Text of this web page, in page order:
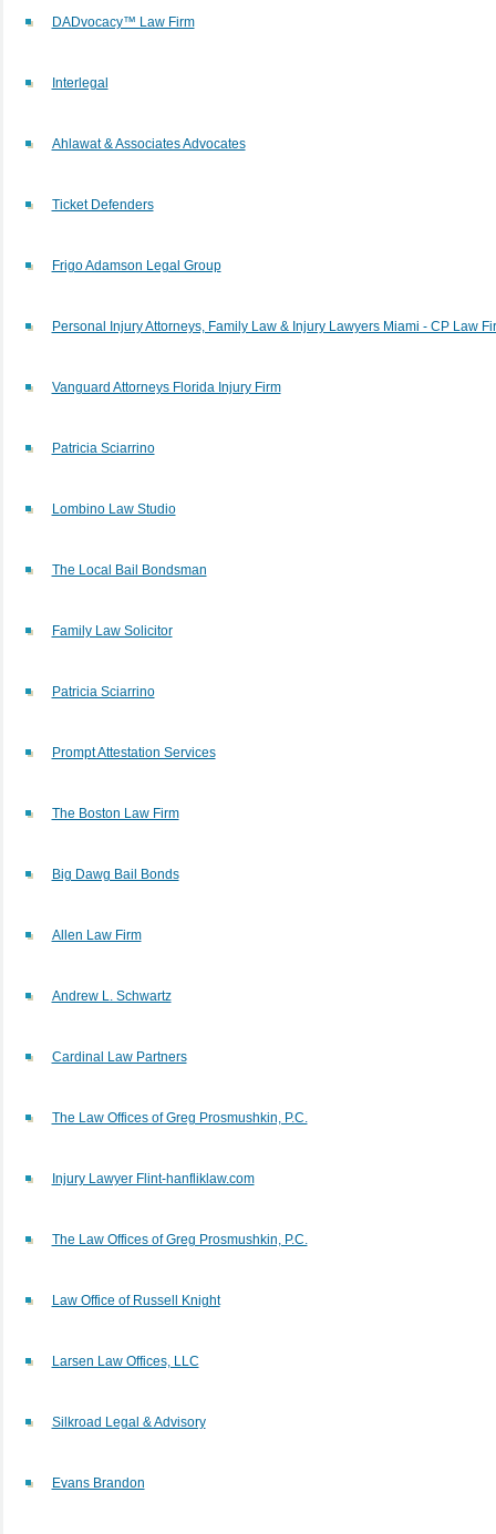
DADvocacy™ Law Firm
Interlegal
Ahlawat & Associates Advocates
Ticket Defenders
Frigo Adamson Legal Group
Personal Injury Attorneys, Family Law & Injury Lawyers Miami - CP Law
Vanguard Attorneys Florida Injury Firm
Patricia Sciarrino
Lombino Law Studio
The Local Bail Bondsman
Family Law Solicitor
Patricia Sciarrino
Prompt Attestation Services
The Boston Law Firm
Big Dawg Bail Bonds
Allen Law Firm
Andrew L. Schwartz
Cardinal Law Partners
The Law Offices of Greg Prosmushkin, P.C.
Injury Lawyer Flint-hanfliklaw.com
The Law Offices of Greg Prosmushkin, P.C.
Law Office of Russell Knight
Larsen Law Offices, LLC
Silkroad Legal & Advisory
Evans Brandon